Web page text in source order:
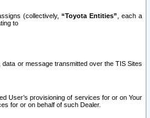
(collectively, “Toyota Entities” , each a
to
or message transmitted over the TIS Sites
User’s provisioning of services for or on Your
for or on behalf of such Dealer.